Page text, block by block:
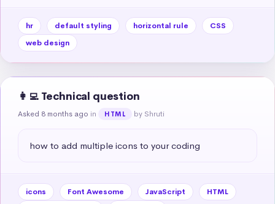
hr default styling horizontal rule
CSS
web design
👩‍💻 Technical question
Asked 8 months ago in HTML by Shruti
how to add multiple icons to your coding
icons Font Awesome JavaScript
HTML